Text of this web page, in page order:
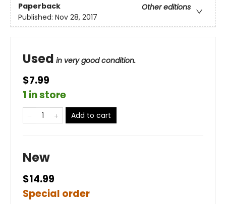
Paperback
Other editions
Published: Nov 28, 2017
Used in very good condition.
$7.99
1 in store
Add to cart
New
$14.99
Special order